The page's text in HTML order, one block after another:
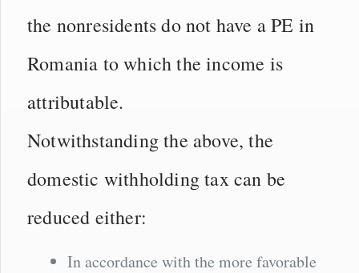
the nonresidents do not have a PE in
Romania to which the income is
attributable.
Notwithstanding the above, the
domestic withholding tax can be
reduced either:
In accordance with the more favorable